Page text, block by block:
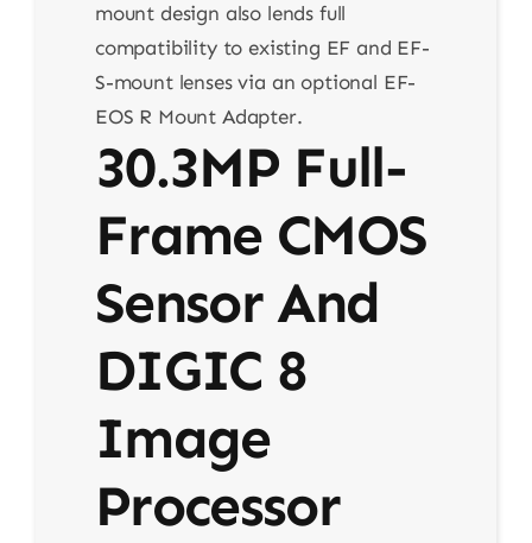
mount design also lends full
compatibility to existing EF and EF-
S-mount lenses via an optional EF-
EOS R Mount Adapter.
30.3MP Full-
Frame CMOS
Sensor And
DIGIC 8
Image
Processor